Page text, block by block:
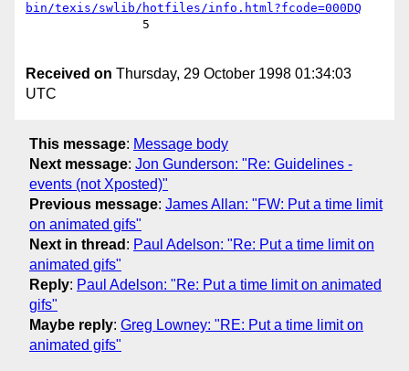
bin/texis/swlib/hotfiles/info.html?fcode=000DQ
Received on Thursday, 29 October 1998 01:34:03
UTC
This message: Message body
Next message: Jon Gunderson: "Re: Guidelines -
events (not Xposted)"
Previous message: James Allan: "FW: Put a time limit
on animated gifs"
Next in thread : Paul Adelson: "Re: Put a time limit on
animated gifs"
Reply: Paul Adelson: "Re: Put a time limit on animated
gifs"
Maybe reply: Greg Lowney: "RE: Put a time limit on
animated gifs"